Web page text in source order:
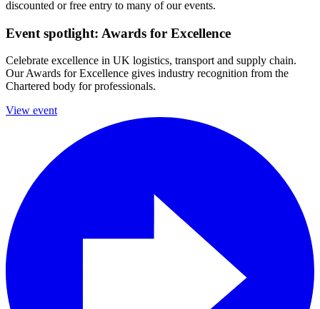
discounted or free entry to many of our events.
Event spotlight: Awards for Excellence
Celebrate excellence in UK logistics, transport and supply chain.
Our Awards for Excellence gives industry recognition from the
Chartered body for professionals.
View event